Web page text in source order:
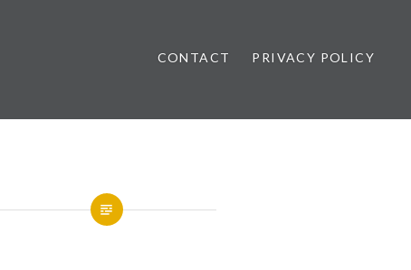
CONTACT PRIVACY POLICY